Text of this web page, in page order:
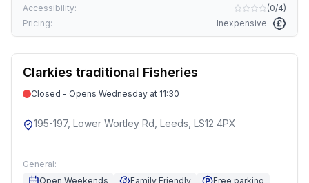
Accessibility:
(0/4)
Pricing:
Inexpensive
Clarkies traditional Fisheries
Closed - Opens Wednesday at 11:30
195-197, Lower Wortley Rd, Leeds, LS12 4PX
General:
Open Weekends
Family Friendly Free parking